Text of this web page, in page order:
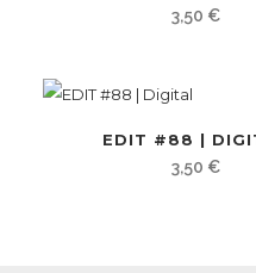
3,50 €
EDIT #88 |
3,50 €